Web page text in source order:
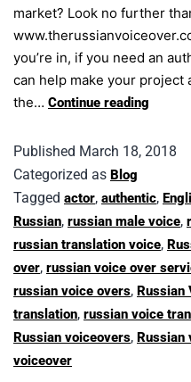
market? Look no further
you’re in, if you need an
can help make your project
the… Continue reading
Published March 18, 2018
Categorized as Blog
Tagged actor, authentic,
Russian, russian male voice,
russian translation voice,
over, russian voice over
russian voice overs, Russian
translation, russian voice
Russian voiceovers, Russian
voiceover